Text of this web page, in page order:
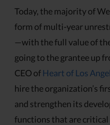
Today, the majority of
form of multi-year
—with the full value of
going to the grantee up
CEO of Heart of Los
hire the organization’s
and strengthen its
functions that are